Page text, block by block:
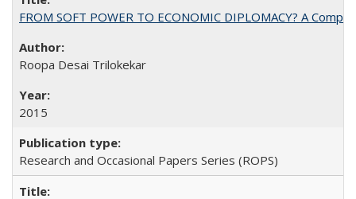
FROM SOFT POWER TO ECONOMIC DIPLOMACY? A
Roopa Desai Trilokekar
2015
Research and Occasional Papers Series (ROPS)